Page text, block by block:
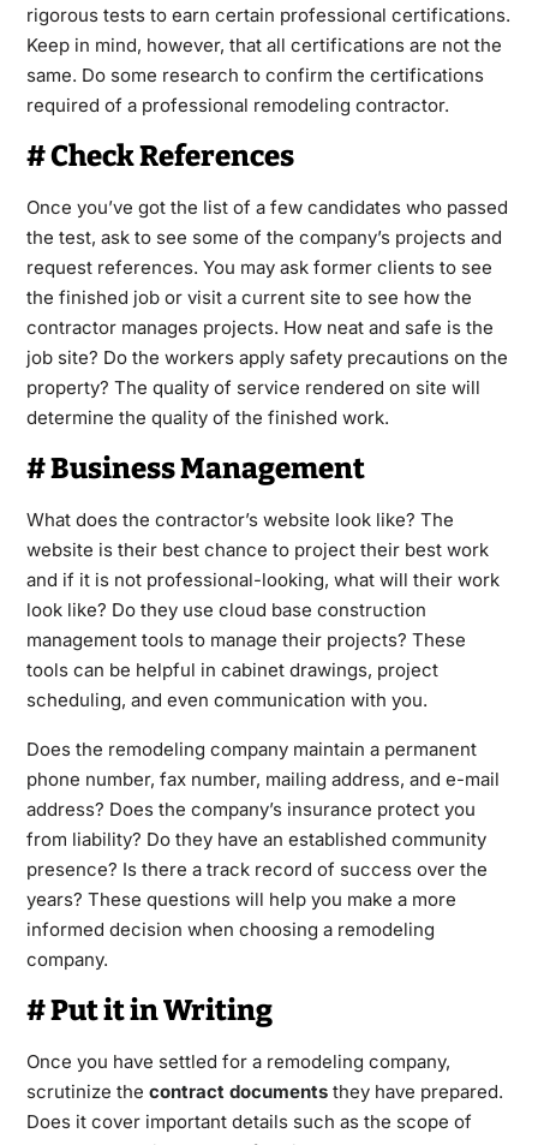
rigorous tests to earn certain professional certifications.
Keep in mind, however, that all certifications are not the
same. Do some research to confirm the certifications
required of a professional remodeling contractor.
# Check References
Once you’ve got the list of a few candidates who passed
the test, ask to see some of the company’s projects and
request references. You may ask former clients to see
the finished job or visit a current site to see how the
contractor manages projects. How neat and safe is the
job site? Do the workers apply safety precautions on the
property? The quality of service rendered on site will
determine the quality of the finished work.
# Business Management
What does the contractor’s website look like? The
website is their best chance to project their best work
and if it is not professional-looking, what will their work
look like? Do they use cloud base construction
management tools to manage their projects? These
tools can be helpful in cabinet drawings, project
scheduling, and even communication with you.
Does the remodeling company maintain a permanent
phone number, fax number, mailing address, and e-mail
address? Does the company’s insurance protect you
from liability? Do they have an established community
presence? Is there a track record of success over the
years? These questions will help you make a more
informed decision when choosing a remodeling
company.
# Put it in Writing
Once you have settled for a remodeling company,
scrutinize the contract documentsthey have prepared.
Does it cover important details such as the scope of